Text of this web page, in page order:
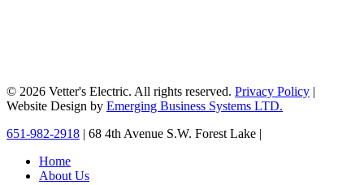
© 2026 Vetter's Electric. All rights reserved. Privacy Policy |
Website Design by Emerging Business Systems LTD.
Close
651-982-2918 | 68 4th Avenue S.W. Forest Lake |
Home
About Us